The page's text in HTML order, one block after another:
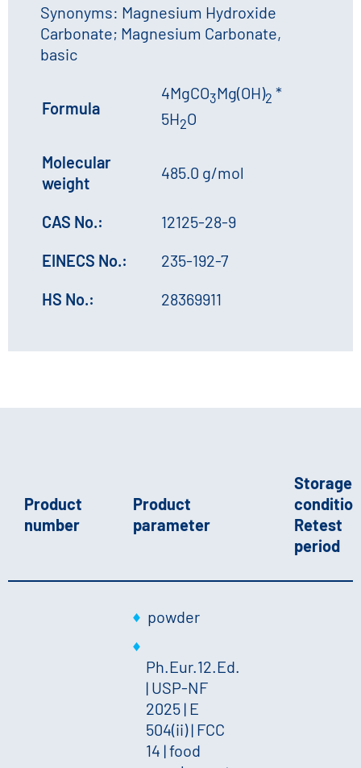
Synonyms: Magnesium Hydroxide
Carbonate; Magnesium Carbonate,
basic
Formula
4MgCO3Mg(OH)2 *
5H2O
Molecular
weight
485.0 g/mol
CAS No.:
12125-28-9
EINECS No.:
235-192-7
HS No.:
28369911
Product
number
Product
parameter
Storage
Retest
period
powder
Ph.Eur.12.Ed.
| USP-NF
2025 | E
504(ii) | FCC
14 | food